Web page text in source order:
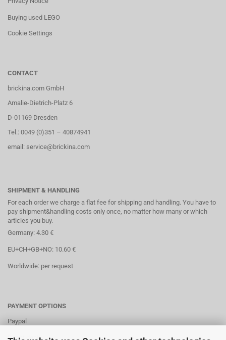
Buying used LEGO
Cookie Settings
CONTACT
brickina.com GmbH
Amalie-Dietrich-Platz 6
D-01169 Dresden
Tel.: 0049 (0)351 – 40874941
email: service@brickina.com
SHIPMENT & HANDLING
For each order we charge a flat fee for shipping and handling. You have to
pay shipment&handling costs only once, no matter how many or which
articles you buy.
Germany: 4.30 €
EU+CH+GB+NO: 10.60 €
Worldwide: per request
PAYMENT OPTIONS
Paypal
Direct debit